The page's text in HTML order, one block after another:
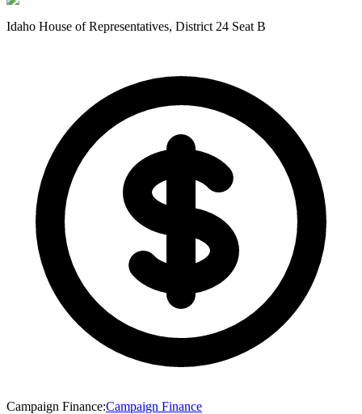
Idaho House of Representatives, District 24 Seat B
Campaign Finance:Campaign Finance